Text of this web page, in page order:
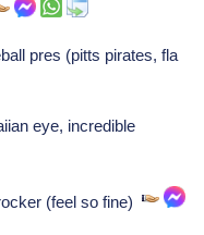
pres (pitts pirates, fla
eye, incredible
(feel so fine)